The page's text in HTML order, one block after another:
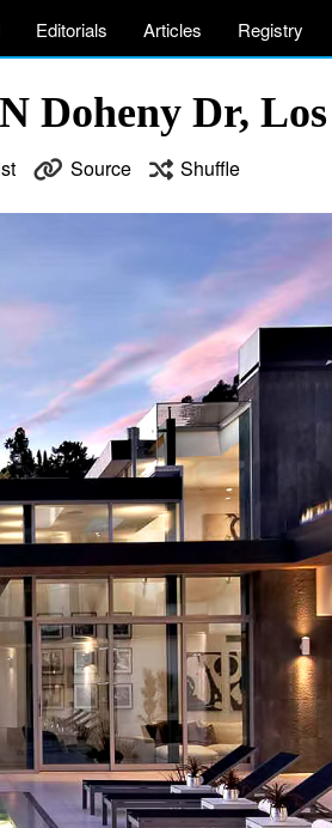
Editorials Articles Registry
Doheny Dr,
Source Shuffle